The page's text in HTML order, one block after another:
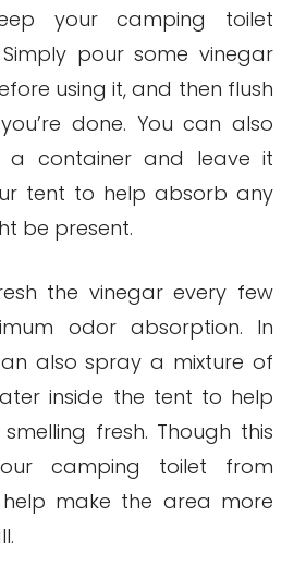
your camping toilet
pour some vinegar
using it, and then flush
done. You can also
a container and leave it
tent to help absorb any
be present.
the vinegar every few
odor absorption. In
also spray a mixture of
inside the tent to help
fresh. Though this
camping toilet from
help make the area more